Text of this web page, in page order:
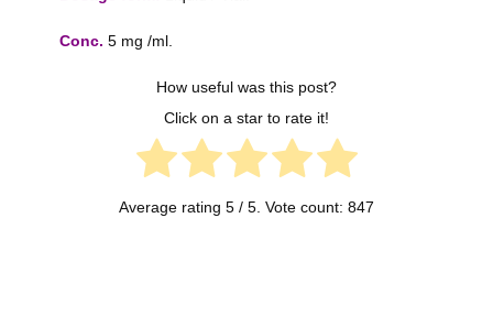
Conc. 5 mg /ml.
How useful was this post?
Click on a star to rate it!
Average rating 5 / 5. Vote count: 847